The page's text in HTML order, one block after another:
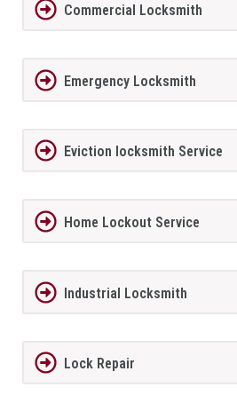
Commercial Locksmith
Emergency Locksmith
Eviction locksmith Service
Home Lockout Service
Industrial Locksmith
Lock Repair